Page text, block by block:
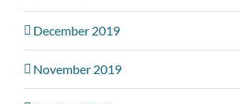
December 2019
November 2019